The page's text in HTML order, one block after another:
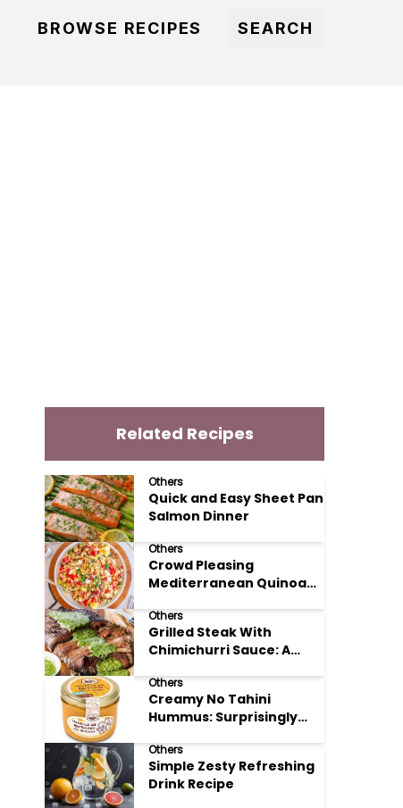
BROWSE RECIPES SEARCH
Related Recipes
Others
Quick and Easy Sheet Pan
Salmon Dinner
Others
Crowd Pleasing
Mediterranean Quinoa
Others
Grilled Steak With
Chimichurri Sauce: A
Sunshine
Others
Creamy No Tahini
Hummus: Surprisingly
Others
Simple Zesty Refreshing
Drink Recipe